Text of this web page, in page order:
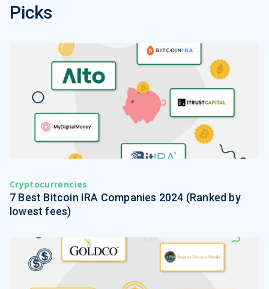
Picks
Cryptocurrencies
7 Best Bitcoin IRA Companies 2024 (Ranked by
lowest fees)